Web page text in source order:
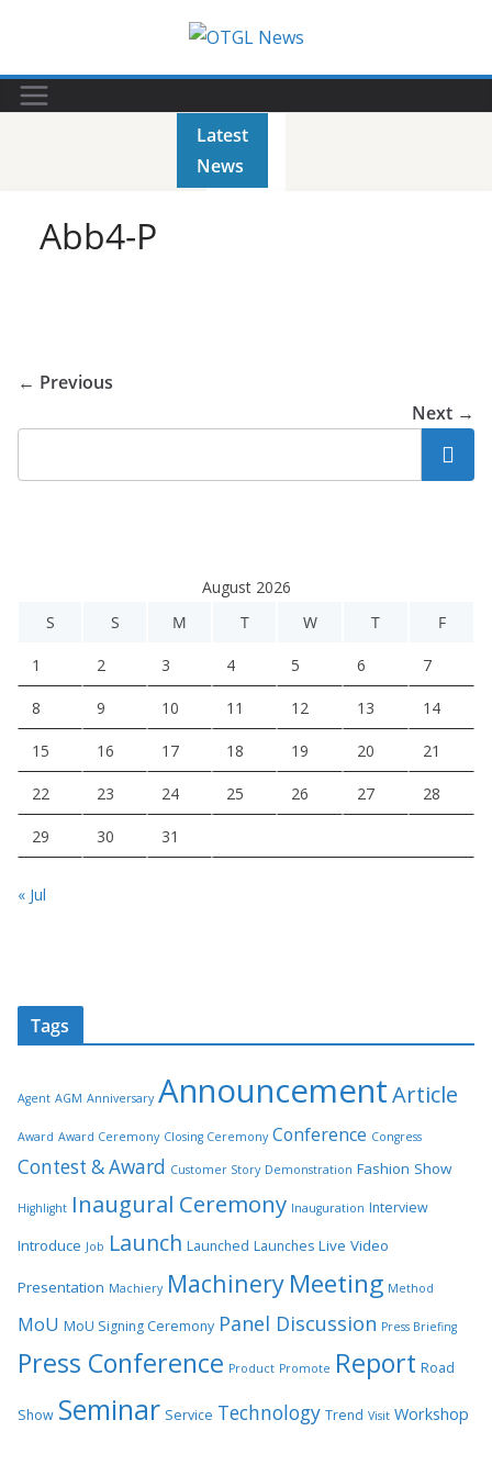
content
Latest
News
Abb4-P
← Previous
Next →
Search
August 2026
S
S M T W T F
1 2 3 4 5 6 7
8 9 10 11 12 13 14
15 16 17 18 19 20 21
22 23 24 25 26 27 28
29 30 31
« Jul
Tags
Agent AGM Anniversary AnnouncementArticle
Award Award Ceremony Closing Ceremony Conference Congress
Contest & Award Customer Story Demonstration Fashion Show
Highlight Inaugural Ceremony Inauguration Interview
Introduce Job Launch Launched Launches Live Video
Presentation Machiery Machinery Meeting Method
MoU MoU Signing Ceremony Panel Discussion Press Briefing
Press Conference Product Promote Report Road
Show Seminar Service Technology Trend Visit Workshop